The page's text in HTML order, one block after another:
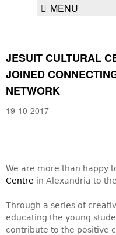
MENU
JESUIT CULTURAL
JOINED
NETWORK
19-10-2017
We are more than happy
Centre in Alexandria to
Through a series of
educating the young
contribute to the positive